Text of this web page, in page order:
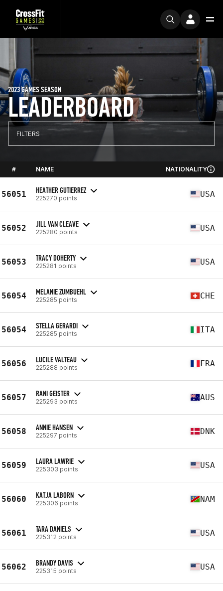
LEADERBOARD
2023 GAMES SEASON
FILTERS
# NAME NATIONALITY
56051 HEATHER GUTIERREZ
225270 points USA
56052 JILL VAN CLEAVE
225280 points USA
56053 TRACY DOHERTY
225281 points USA
56054 MELANIE ZUMBUEHL
225285 points CHE
56054 STELLA GERARDI
225285 points ITA
56056 LUCILE VALTEAU
225288 points FRA
56057 RANI GEISTER
225293 points AUS
56058 ANNIE HANSEN
225297 points DNK
56059 LAURA LAWRIE
225303 points USA
56060 KATJA LABORN
225306 points NAM
56061 TARA DANIELS
225312 points USA
56062 BRANDY DAVIS
225315 points USA